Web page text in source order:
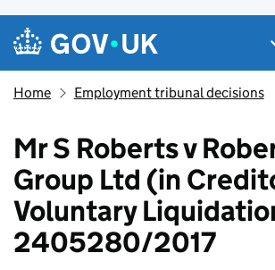
Skip to main content
Navigation menu
Home Employment tribunal decisions
Mr S Roberts v
Group Ltd (in
Voluntary
2405280/2017